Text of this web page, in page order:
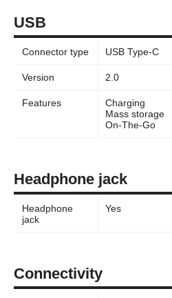
USB
Connector type USB Type-C
Version 2.0
Features
Charging
Mass storage
On-The-Go
Headphone jack
Headphone
jack
Yes
Connectivity